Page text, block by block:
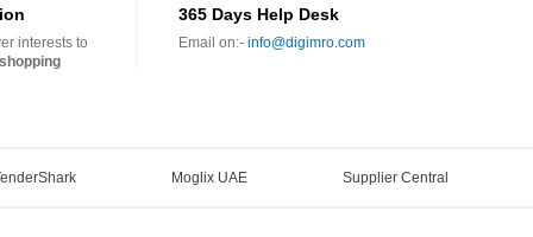
interests to
365 Days Help Desk
Email on:- info@digimro.com
Moglix UAE Supplier Central